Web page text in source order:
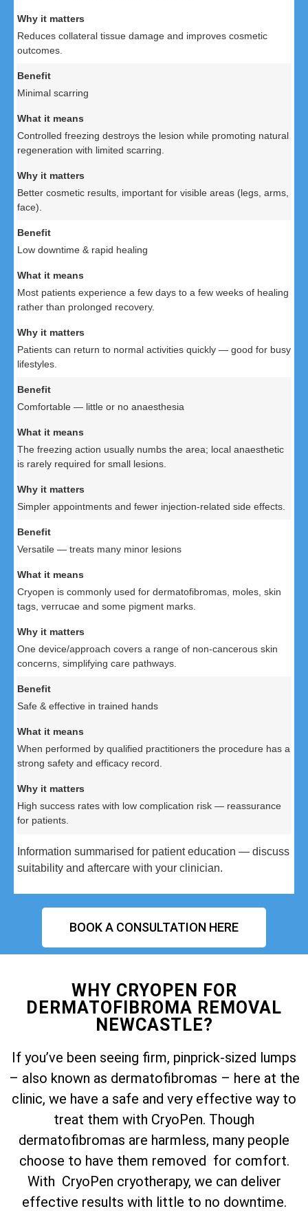
Reduces collateral tissue damage and improves cosmetic
outcomes.
Minimal scarring
Controlled freezing destroys the lesion while promoting natural
regeneration with limited scarring.
Better cosmetic results, important for visible areas (legs, arms,
face).
Low downtime & rapid healing
Most patients experience a few days to a few weeks of healing
rather than prolonged recovery.
Patients can return to normal activities quickly — good for busy
lifestyles.
Comfortable — little or no anaesthesia
The freezing action usually numbs the area; local anaesthetic
is rarely required for small lesions.
Simpler appointments and fewer injection-related side effects.
Versatile — treats many minor lesions
Cryopen is commonly used for dermatofibromas, moles, skin
tags, verrucae and some pigment marks.
One device/approach covers a range of non-cancerous skin
concerns, simplifying care pathways.
Safe & effective in trained hands
When performed by qualified practitioners the procedure has a
strong safety and efficacy record.
High success rates with low complication risk — reassurance
for patients.
Information summarised for patient education — discuss
suitability and aftercare with your clinician.
BOOK A CONSULTATION HERE
WHY CRYOPEN FOR
DERMATOFIBROMA REMOVAL
NEWCASTLE?
If you’ve been seeing firm, pinprick-sized lumps
– also known as dermatofibromas – here at the
clinic, we have a safe and very effective way to
treat them with CryoPen. Though
dermatofibromas are harmless, many people
choose to have them removed for comfort.
With CryoPen cryotherapy, we can deliver
effective results with little to no downtime.